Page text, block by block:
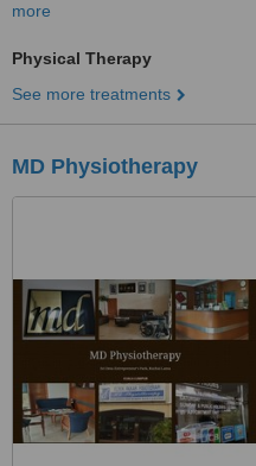
more
Physical Therapy
See more treatments
MD Physiotherapy